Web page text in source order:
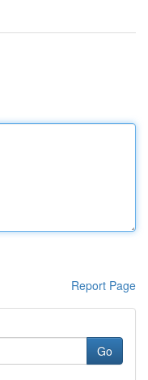
Report Page
Go